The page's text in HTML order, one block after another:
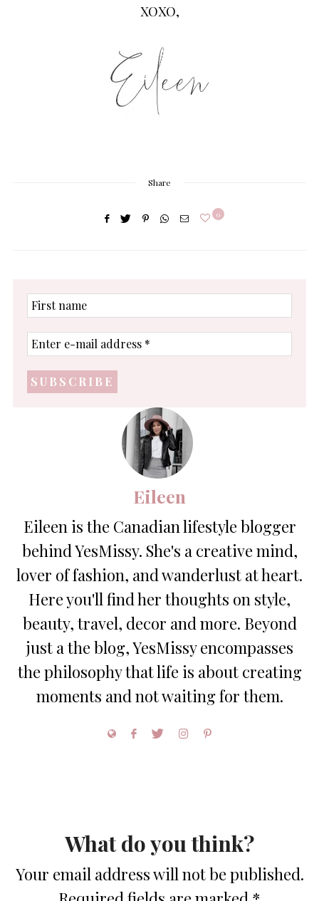
XOXO,
Share
0
First
name
Enter
e-
address
*
Eileen
Eileen is the Canadian lifestyle blogger
behind YesMissy. She's a creative mind,
lover of fashion, and wanderlust at heart.
Here you'll find her thoughts on style,
beauty, travel, decor and more. Beyond
just a the blog, YesMissy encompasses
the philosophy that life is about creating
moments and not waiting for them.
What do you think?
Your email address will not be published.